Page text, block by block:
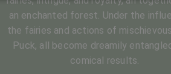
an enchanted forest. Under the
the fairies and actions of
Puck, all become dreamily
comical results.